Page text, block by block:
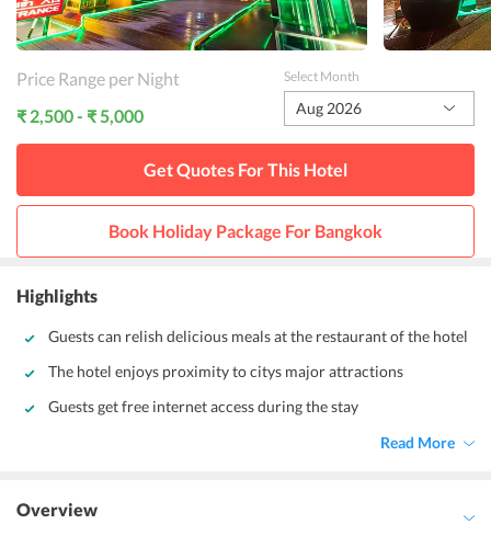
Price Range per Night
₹ 2,500 - ₹ 5,000
Select Month
Aug 2026
Get Quotes For This Hotel
Book Holiday Package For Bangkok
Highlights
Guests can relish delicious meals at the restaurant of the hotel
The hotel enjoys proximity to citys major attractions
Guests get free internet access during the stay
Read More
Overview